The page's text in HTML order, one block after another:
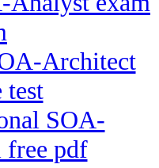
Architect
test
SOA-
free pdf